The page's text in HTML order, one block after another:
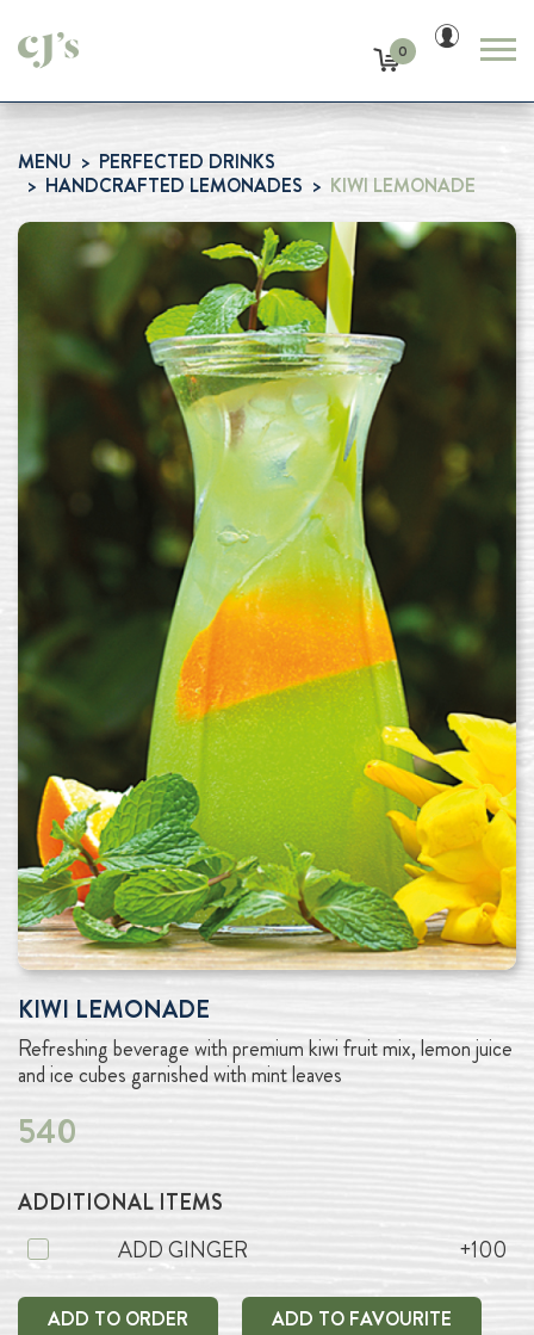
0
MENU
PERFECTED DRINKS
HANDCRAFTED LEMONADES
KIWI LEMONADE
KIWI LEMONADE
Refreshing beverage with premium kiwi fruit mix, lemon juice
and ice cubes garnished with mint leaves
540
ADDITIONAL ITEMS
ADD GINGER
+100
ADD TO ORDER ADD TO FAVOURITE